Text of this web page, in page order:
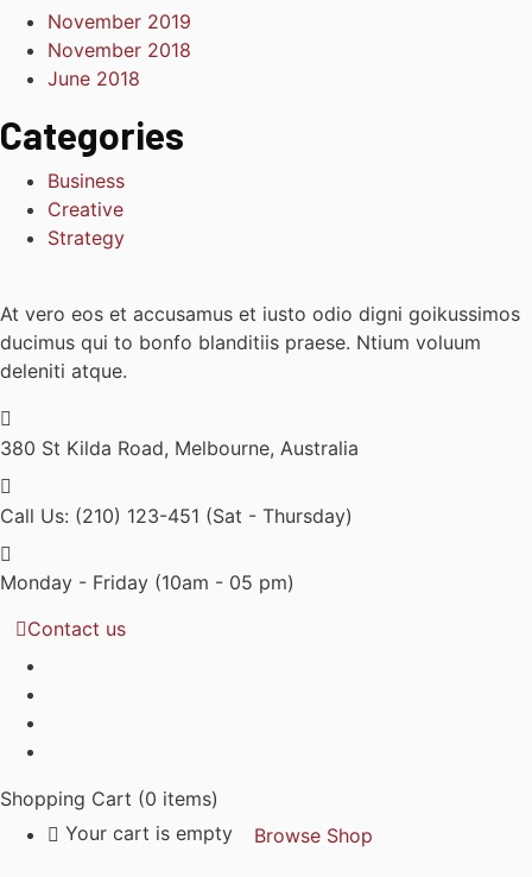
November 2019
November 2018
June 2018
Categories
Business
Creative
Strategy
At vero eos et accusamus et iusto odio digni goikussimos
ducimus qui to bonfo blanditiis praese. Ntium voluum
deleniti atque.
380 St Kilda Road, Melbourne, Australia
Call Us: (210) 123-451 (Sat - Thursday)
Monday - Friday (10am - 05 pm)
Contact us
Shopping Cart (0 items)
Your cart is empty
Browse Shop